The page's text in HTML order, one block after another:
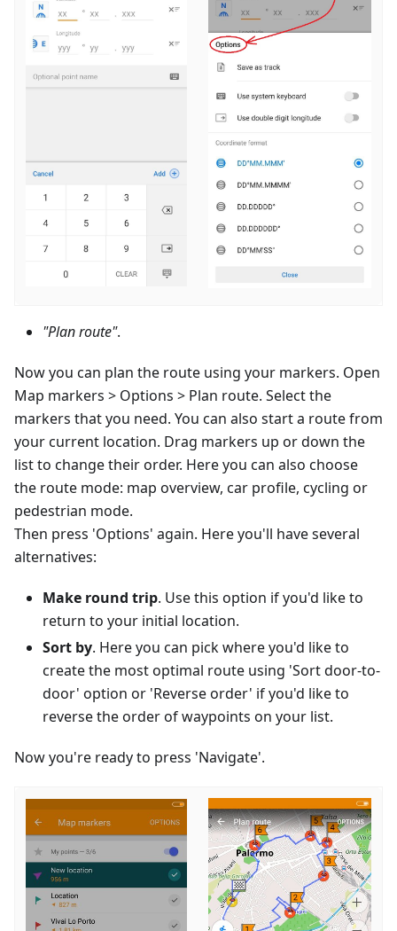
"Plan route".
Now you can plan the route using your markers. Open
Map markers > Options > Plan route. Select the
markers that you need. You can also start a route from
your current location. Drag markers up or down the
list to change their order. Here you can also choose
the route mode: map overview, car profile, cycling or
pedestrian mode.
Then press 'Options' again. Here you'll have several
alternatives:
Make round trip. Use this option if you'd like to
return to your initial location.
Sort by. Here you can pick where you'd like to
create the most optimal route using 'Sort door-to-
door' option or 'Reverse order' if you'd like to
reverse the order of waypoints on your list.
Now you're ready to press 'Navigate'.